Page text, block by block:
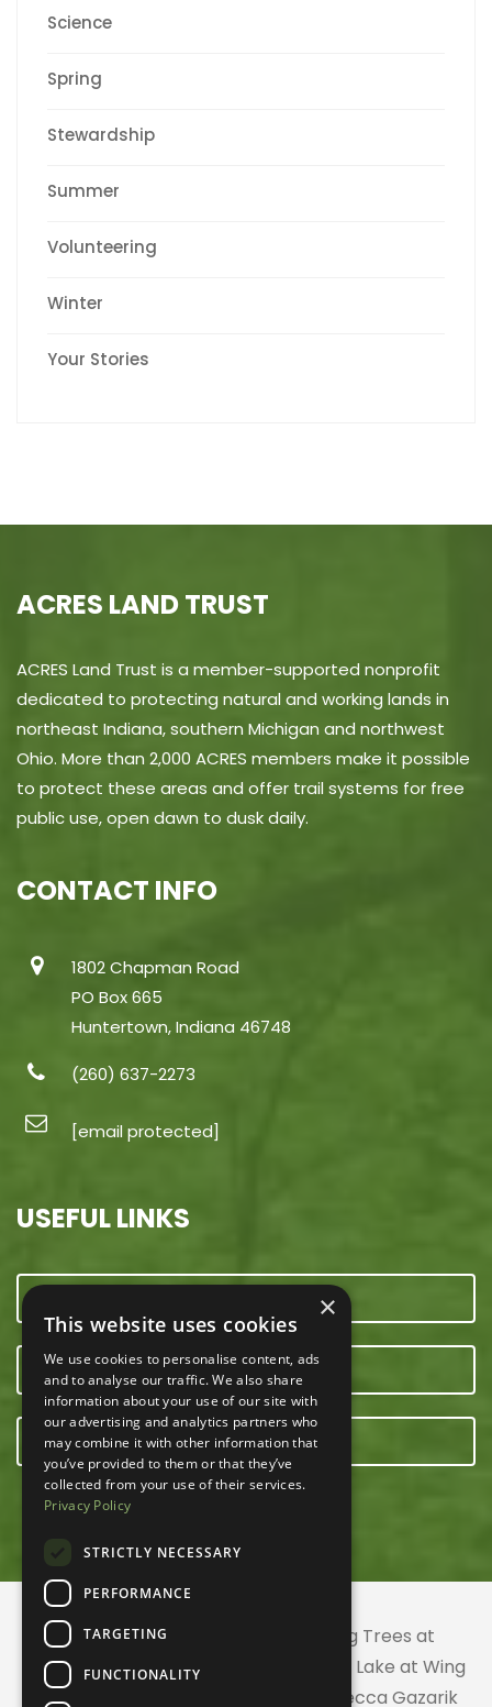
Science
Spring
Stewardship
Summer
Volunteering
Winter
Your Stories
ACRES LAND TRUST
ACRES Land Trust is a member-supported nonprofit
dedicated to protecting natural and working lands in
northeast Indiana, southern Michigan and northwest
Ohio. More than 2,000 ACRES members make it possible
to protect these areas and offer trail systems for free
public use, open dawn to dusk daily.
CONTACT INFO
1802 Chapman Road
PO Box 665
Huntertown, Indiana 46748
(260) 637-2273
[email protected]
USEFUL LINKS
OUR TEAM
E-NEWSLETTER
© 2026 ACRES Land Trust | Planting Trees at
Greenhurst Commons | Little Gentian Lake at Wing
Haven | Wing Haven artwork by Rebecca Gazarik
×
This website uses cookies
We use cookies to personalise content, ads
and to analyse our traffic. We also share
information about your use of our site with
our advertising and analytics partners who
may combine it with other information that
you’ve provided to them or that they’ve
collected from your use of their services.
Privacy Policy
STRICTLY NECESSARY
PERFORMANCE
TARGETING
FUNCTIONALITY